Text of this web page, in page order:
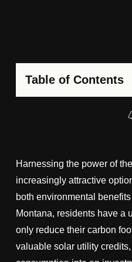
Table of Contents
Harnessing the power of
increasingly attractive
both environmental
Montana, residents have a
only reduce their carbon
valuable solar utility